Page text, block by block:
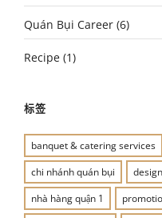
Quán Bụi Career (6)
Recipe (1)
标签
banquet & catering services
chi nhánh quán bụi
nhà hàng quận 1